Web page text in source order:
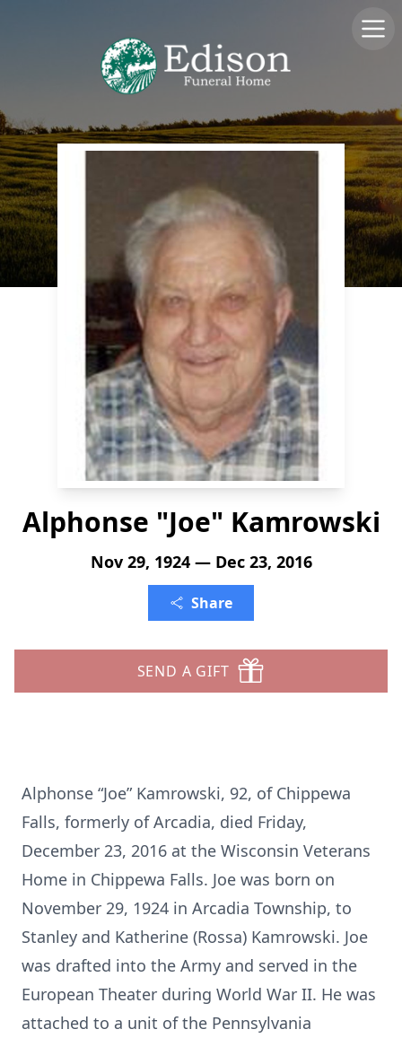
Alphonse "Joe" Kamrowski
Nov 29, 1924 — Dec 23, 2016
Share
SEND A GIFT
Alphonse “Joe” Kamrowski, 92, of Chippewa
Falls, formerly of Arcadia, died Friday,
December 23, 2016 at the Wisconsin Veterans
Home in Chippewa Falls. Joe was born on
November 29, 1924 in Arcadia Township, to
Stanley and Katherine (Rossa) Kamrowski. Joe
was drafted into the Army and served in the
European Theater during World War II. He was
attached to a unit of the Pennsylvania